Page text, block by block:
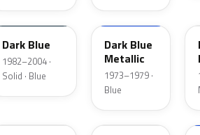
NBM
Dark Blue
1982–2004 ·
Solid · Blue
3G
Dark Blue
Metallic
1973–1979 ·
Blue
5R